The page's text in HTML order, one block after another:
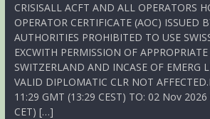
CRISISALL ACFT AND ALL OPERATORS
OPERATOR CERTIFICATE (AOC) ISSUED
AUTHORITIES PROHIBITED TO USE
EXCWITH PERMISSION OF
SWITZERLAND AND INCASE OF EMERG
VALID DIPLOMATIC CLR NOT
11:29 GMT (13:29 CEST) TO: 02 Nov
CET) […]